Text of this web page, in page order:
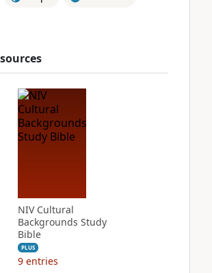
NIV Cultural
Backgrounds Study
Bible
PLUS
9 entries